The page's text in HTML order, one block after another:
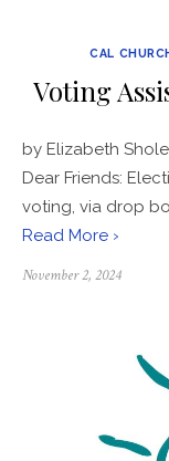
CAL
Voting
by Elizabeth
Dear Friends:
voting, via drop
Read More ›
Posted
November 2, 2024